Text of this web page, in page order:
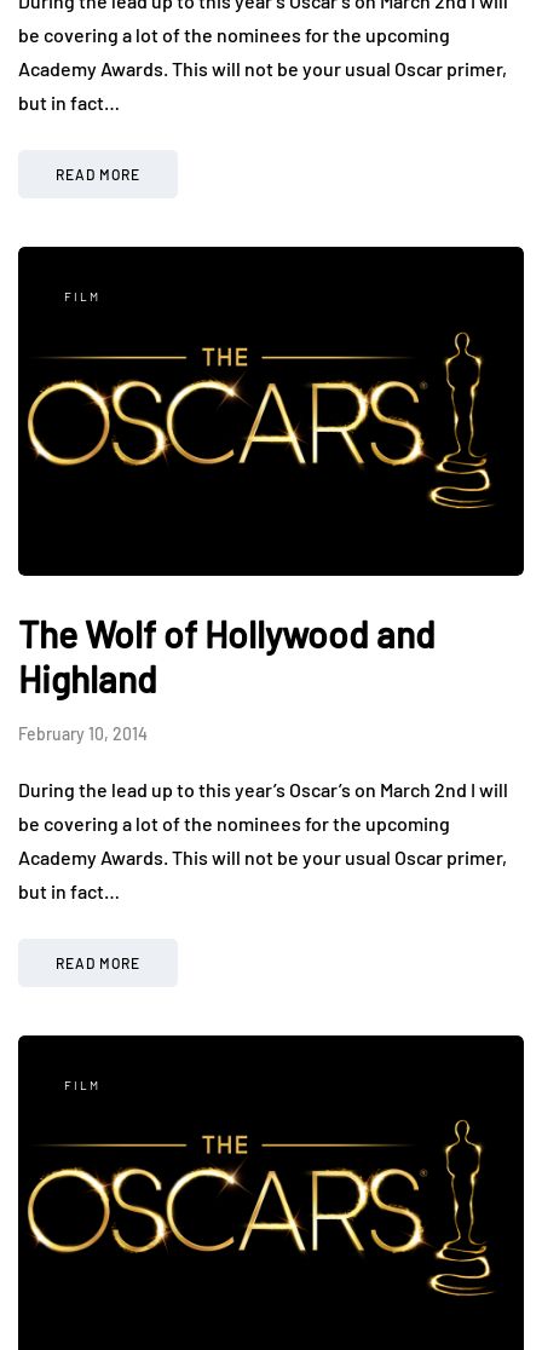
be covering a lot of the nominees for the upcoming
Academy Awards. This will not be your usual Oscar primer,
but in fact…
READ MORE
FILM
The Wolf of Hollywood and
Highland
February 10, 2014
During the lead up to this year’s Oscar’s on March 2nd I will
be covering a lot of the nominees for the upcoming
Academy Awards. This will not be your usual Oscar primer,
but in fact…
READ MORE
FILM